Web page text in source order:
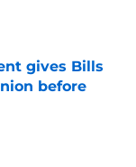
gives Bills
before